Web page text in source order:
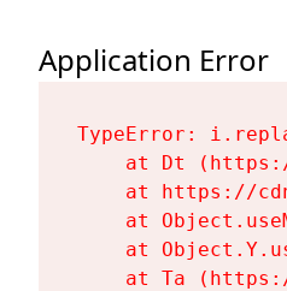
Application Error
TypeError:
at Dt
at https://
at
at
at Ta